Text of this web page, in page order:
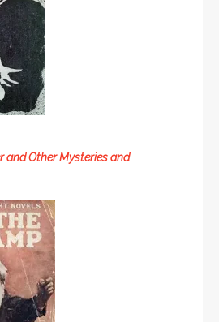
and Other Mysteries and